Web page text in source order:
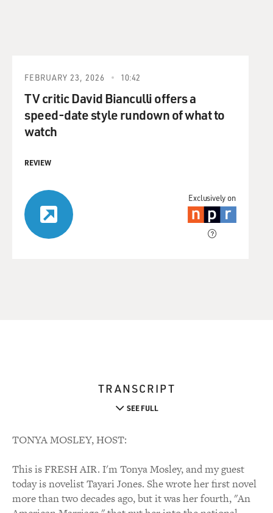
Exclusively on
FEBRUARY 23, 2026 10:42
TV critic David Bianculli offers a
speed-date style rundown of what to
watch
REVIEW
TRANSCRIPT
SEE FULL
TONYA MOSLEY, HOST:
This is FRESH AIR. I'm Tonya Mosley, and my guest
today is novelist Tayari Jones. She wrote her first novel
more than two decades ago, but it was her fourth, "An